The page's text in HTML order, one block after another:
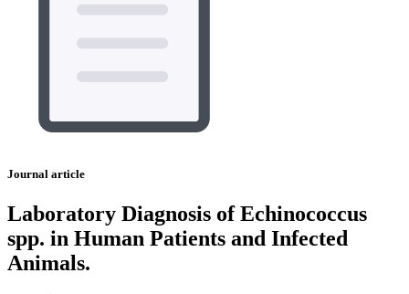
Journal article
Laboratory Diagnosis of Echinococcus
spp. in Human Patients and Infected
Animals.